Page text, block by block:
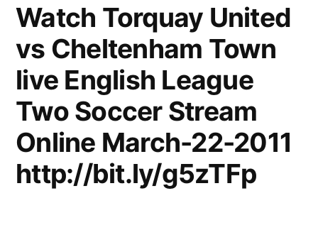
Watch Torquay United
vs Cheltenham Town
live English League
Two Soccer Stream
Online March-22-2011
http://bit.ly/g5zTFp